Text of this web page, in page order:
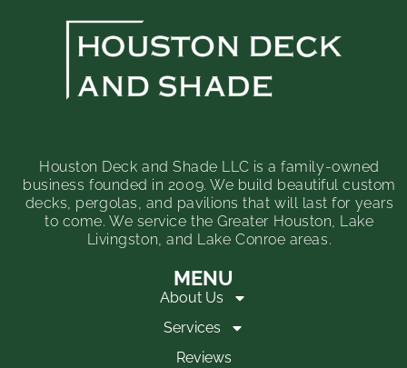
Houston Deck and Shade LLC is a family-owned
business founded in 2009. We build beautiful custom
decks, pergolas, and pavilions that will last for years
to come. We service the Greater Houston, Lake
Livingston, and Lake Conroe areas.
MENU
About Us
Services
Reviews